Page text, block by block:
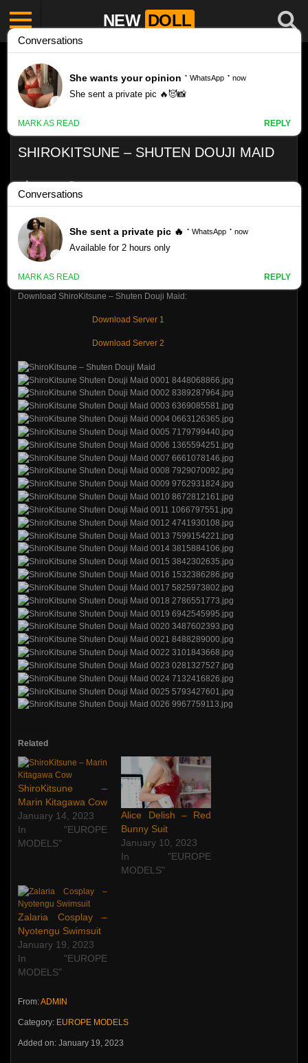
NEW DOLL
SHIROKITSUNE – SHUTEN DOUJI MAID
VIEWS
0% 0 0
Download ShiroKitsune – Shuten Douji Maid:
Download Server 1
Download Server 2
Related
ShiroKitsune –
Marin Kitagawa Cow
January 14, 2023
In "EUROPE
MODELS"
Alice Delish – Red
Bunny Suit
January 10, 2023
In "EUROPE
MODELS"
Zalaria Cosplay –
Nyotengu Swimsuit
January 19, 2023
In "EUROPE
MODELS"
From:ADMIN
Category: EUROPE MODELS
Added on: January 19, 2023